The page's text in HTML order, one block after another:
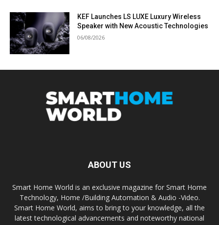
KEF Launches LS LUXE Luxury Wireless
Speaker with New Acoustic Technologies
06/08/2026
ABOUT US
Smart Home World is an exclusive magazine for Smart Home
Technology, Home /Building Automation & Audio -Video.
Smart Home World, aims to bring to your knowledge, all the
latest technological advancements and noteworthy national